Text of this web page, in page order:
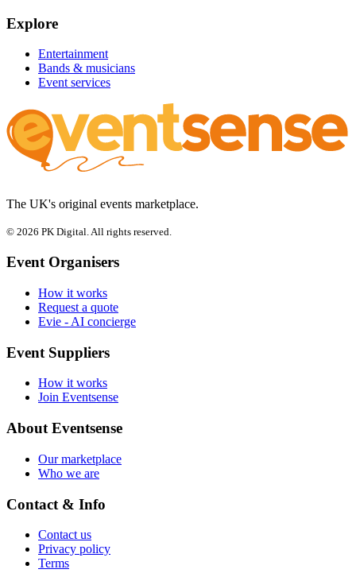
Explore
Entertainment
Bands & musicians
Event services
The UK's original events marketplace.
© 2026 PK Digital. All rights reserved.
Event Organisers
How it works
Request a quote
Evie - AI concierge
Event Suppliers
How it works
Join Eventsense
About Eventsense
Our marketplace
Who we are
Contact & Info
Contact us
Privacy policy
Terms